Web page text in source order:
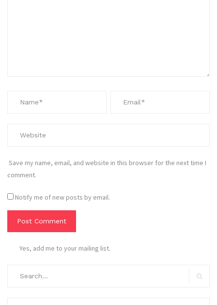
Save my name, email, and website in this browser for the next time I
comment.
Notify me of new posts by email.
Yes, add me to your mailing list.